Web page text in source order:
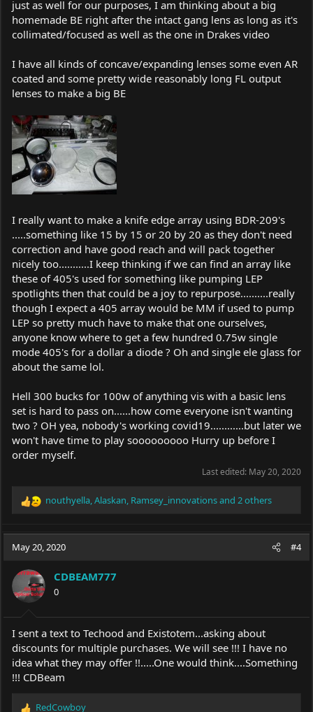
just as well for our purposes, I am thinking about a big
homemade BE right after the intact gang lens as long as it's
collimated/focused as well as the one in Drakes video
I have all kinds of concave/expanding lenses some even AR
coated and some pretty wide reasonably long FL output
lenses to make a big BE
I really want to make a knife edge array using BDR-209's
.....something like 15 by 15 or 20 by 20 as they don't need
correction and have good reach and will pack together
nicely too...........I keep thinking if we can find an array like
these of 405's used for something like pumping LEP
spotlights then that could be a joy to repurpose..........really
though I expect a 405 array would be MM if used to pump
LEP so pretty much have to make that one ourselves,
anyone know where to get a few hundred 0.75w single
mode 405's for a dollar a diode ? Oh and single ele glass for
about the same lol.
Hell 300 bucks for 100w of anything vis with a basic lens
set is hard to pass on......how come everyone isn't wanting
two ? OH yea, nobody's working covid19............but later we
won't have time to play sooooooooo Hurry up before I
order myself.
Last edited: May 20, 2020
R
c
i
n
:
nouthyella,Alaskan, Ramsey_innovationsand 2 others
May 20, 2020 #4
CDBEAM777
0
I sent a text to Techood and Existotem...asking about
discounts for multiple purchases. We will see !!! I have no
idea what they may offer !!.....One would think....Something
!!! CDBeam
RedCowboy